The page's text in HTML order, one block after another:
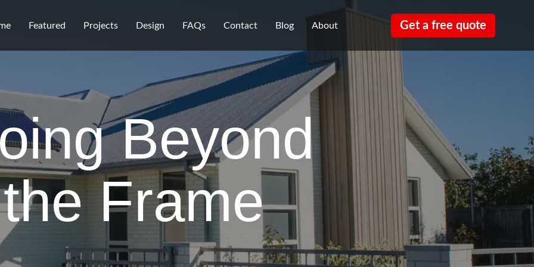
Featured Projects Design FAQs Contact Blog About Get a free quote
Beyond
the Frame